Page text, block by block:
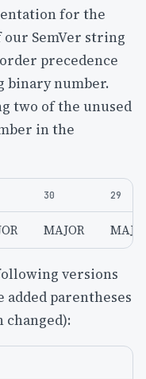
for the
SemVer string
precedence
binary number.
two of the unused
in the
30 29
MAJOR
versions
added parentheses
changed):